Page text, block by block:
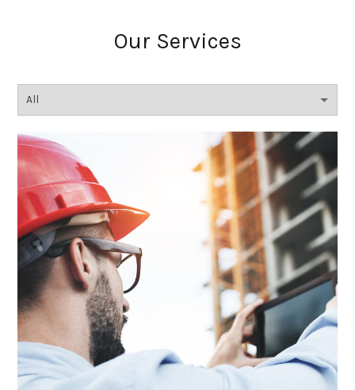
Our Services